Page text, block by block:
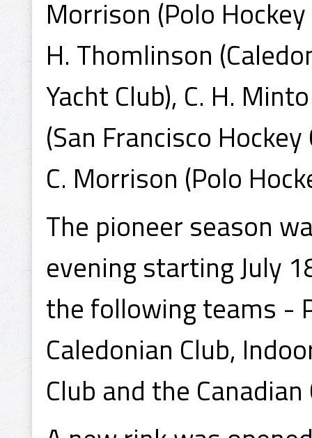
Morrison (Polo
H. Thomlinson
Yacht Club), C. H.
(San Francisco
C. Morrison (Polo
The pioneer season
evening starting July
the following teams -
Caledonian Club,
Club and the Canadian